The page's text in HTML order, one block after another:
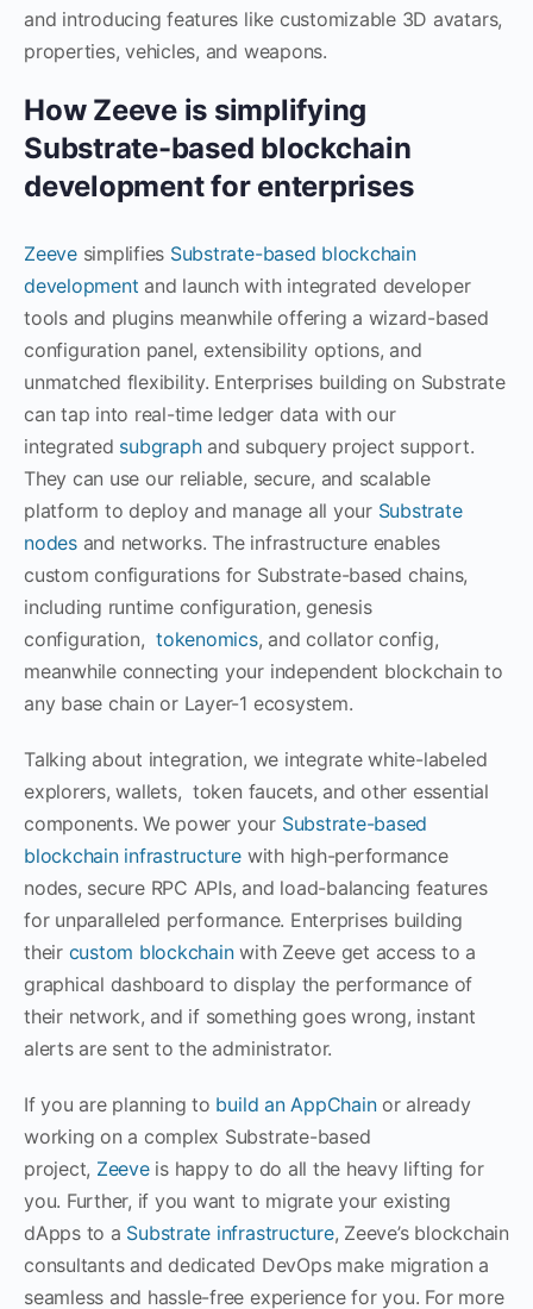
and introducing features like customizable 3D avatars,
properties, vehicles, and weapons.
How Zeeve is simplifying
Substrate-based blockchain
development for enterprises
Zeevesimplifies Substrate-based blockchain
development and launch with integrated developer
tools and plugins meanwhile offering a wizard-based
configuration panel, extensibility options, and
unmatched flexibility. Enterprises building on Substrate
can tap into real-time ledger data with our
integrated subgraphand subquery project support.
They can use our reliable, secure, and scalable
platform to deploy and manage all your Substrate
nodesand networks. The infrastructure enables
custom configurations for Substrate-based chains,
including runtime configuration, genesis
configuration,tokenomics, and collator config,
meanwhile connecting your independent blockchain to
any base chain or Layer-1 ecosystem.
Talking about integration, we integrate white-labeled
explorers, wallets, token faucets, and other essential
components. We power your Substrate-based
blockchain infrastructure with high-performance
nodes, secure RPC APIs, and load-balancing features
for unparalleled performance. Enterprises building
their custom blockchainwith Zeeve get access to a
graphical dashboard to display the performance of
their network, and if something goes wrong, instant
alerts are sent to the administrator.
If you are planning to build an AppChainor already
working on a complex Substrate-based
project, Zeeveis happy to do all the heavy lifting for
you. Further, if you want to migrate your existing
dApps to a Substrate infrastructure, Zeeve’s blockchain
consultants and dedicated DevOps make migration a
seamless and hassle-free experience for you. For more